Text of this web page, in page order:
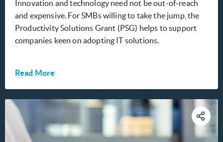
Innovation and technology need not be out-of-reach
and expensive. For SMBs willing to take the jump, the
Productivity Solutions Grant (PSG) helps to support
companies keen on adopting IT solutions.
Read More